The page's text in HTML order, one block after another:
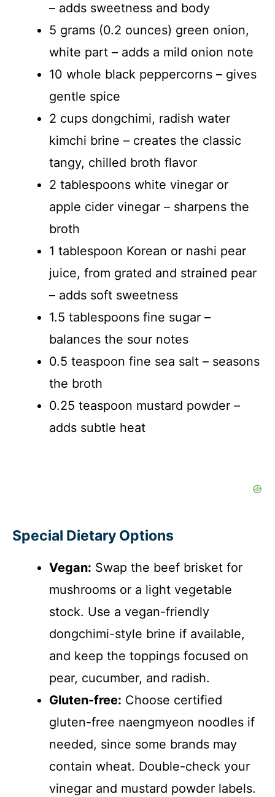
– adds sweetness and body
5 grams (0.2 ounces) green onion,
white part – adds a mild onion note
10 whole black peppercorns – gives
gentle spice
2 cups dongchimi, radish water
kimchi brine – creates the classic
tangy, chilled broth flavor
2 tablespoons white vinegar or
apple cider vinegar – sharpens the
broth
1 tablespoon Korean or nashi pear
juice, from grated and strained pear
– adds soft sweetness
1.5 tablespoons fine sugar –
balances the sour notes
0.5 teaspoon fine sea salt – seasons
the broth
0.25 teaspoon mustard powder –
adds subtle heat
Special Dietary Options
Vegan: Swap the beef brisket for
mushrooms or a light vegetable
stock. Use a vegan-friendly
dongchimi-style brine if available,
and keep the toppings focused on
pear, cucumber, and radish.
Gluten-free: Choose certified
gluten-free naengmyeon noodles if
needed, since some brands may
contain wheat. Double-check your
vinegar and mustard powder labels.